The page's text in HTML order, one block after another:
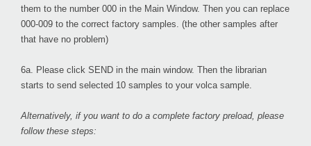
them to the number 000 in the Main Window. Then you can replace
000-009 to the correct factory samples. (the other samples after
that have no problem)
6a. Please click SEND in the main window. Then the librarian
starts to send selected 10 samples to your volca sample.
Alternatively, if you want to do a complete factory preload, please
follow these steps: